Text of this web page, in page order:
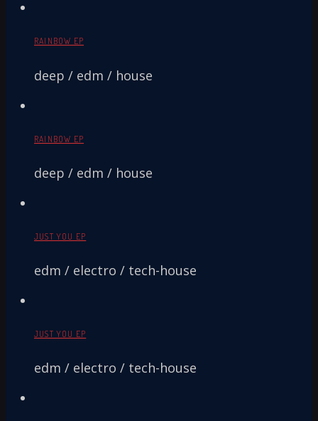
RAINBOW EP
deep / edm / house
RAINBOW EP
deep / edm / house
JUST YOU EP
edm / electro / tech-house
JUST YOU EP
edm / electro / tech-house